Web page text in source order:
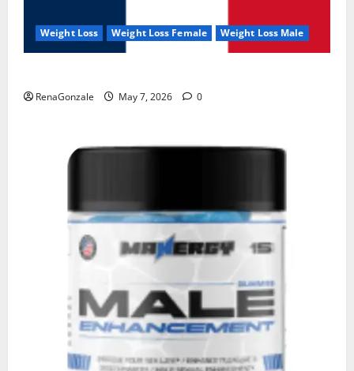
Weight Loss Weight Loss Female Weight Loss Male
RenaGonzale May 7, 2026 0